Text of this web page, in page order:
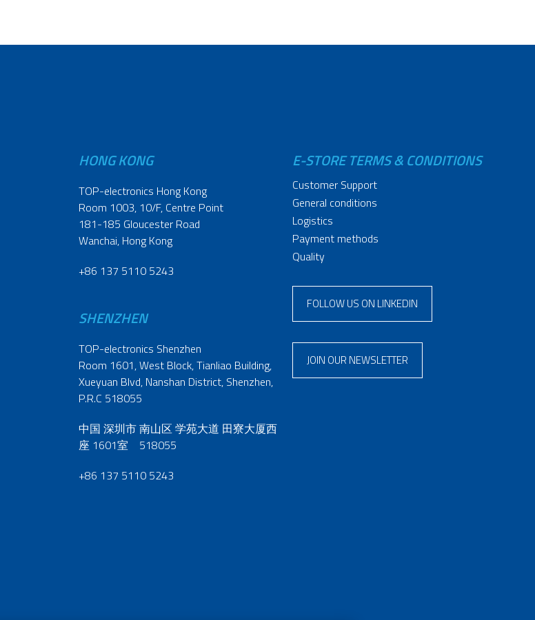
HONG KONG
TOP-electronics Hong Kong
Room 1003, 10/F, Centre Point
181-185 Gloucester Road
Wanchai, Hong Kong
+86 137 5110 5243
SHENZHEN
TOP-electronics Shenzhen
Room 1601, West Block, Tianliao Building,
Xueyuan Blvd, Nanshan District, Shenzhen,
P.R.C 518055
中国 深圳市 南山区 学苑大道 田寮大厦西
座 1601室 518055
+86 137 5110 5243
E-STORE TERMS & CONDITIONS
Customer Support
General conditions
Logistics
Payment methods
Quality
FOLLOW US ON LINKEDIN
JOIN OUR NEWSLETTER